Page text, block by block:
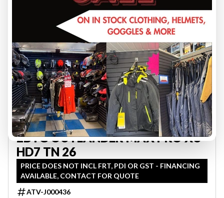
2026 CAN-AM
2BTG OUTLANDER MAX PRO XU
HD7 TN 26
PRICE DOES NOT INCL FRT, PDI OR GST - FINANCING
AVAILABLE, CONTACT FOR QUOTE
ATV-J000436